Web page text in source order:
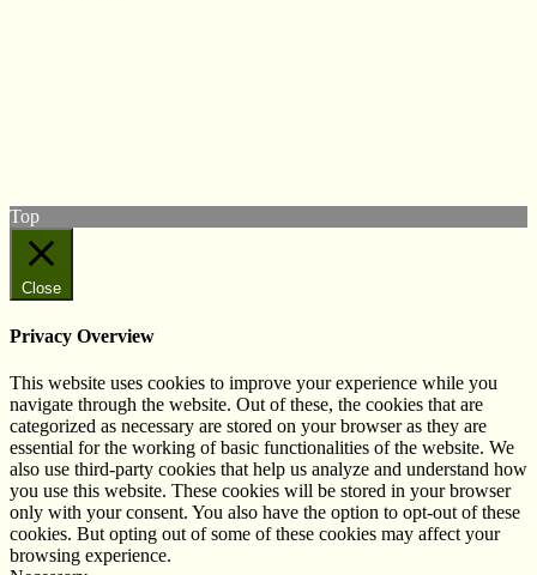
Top
Close
Privacy Overview
This website uses cookies to improve your experience while you
navigate through the website. Out of these, the cookies that are
categorized as necessary are stored on your browser as they are
essential for the working of basic functionalities of the website. We
also use third-party cookies that help us analyze and understand how
you use this website. These cookies will be stored in your browser
only with your consent. You also have the option to opt-out of these
cookies. But opting out of some of these cookies may affect your
browsing experience.